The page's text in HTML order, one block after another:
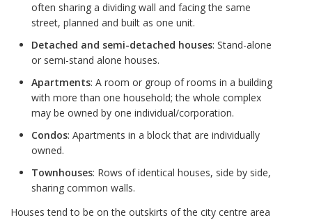
often sharing a dividing wall and facing the same
street, planned and built as one unit.
Detached and semi-detached houses: Stand-alone
or semi-stand alone houses.
Apartments: A room or group of rooms in a building
with more than one household; the whole complex
may be owned by one individual/corporation.
Condos: Apartments in a block that are individually
owned.
Townhouses: Rows of identical houses, side by side,
sharing common walls.
Houses tend to be on the outskirts of the city centre area